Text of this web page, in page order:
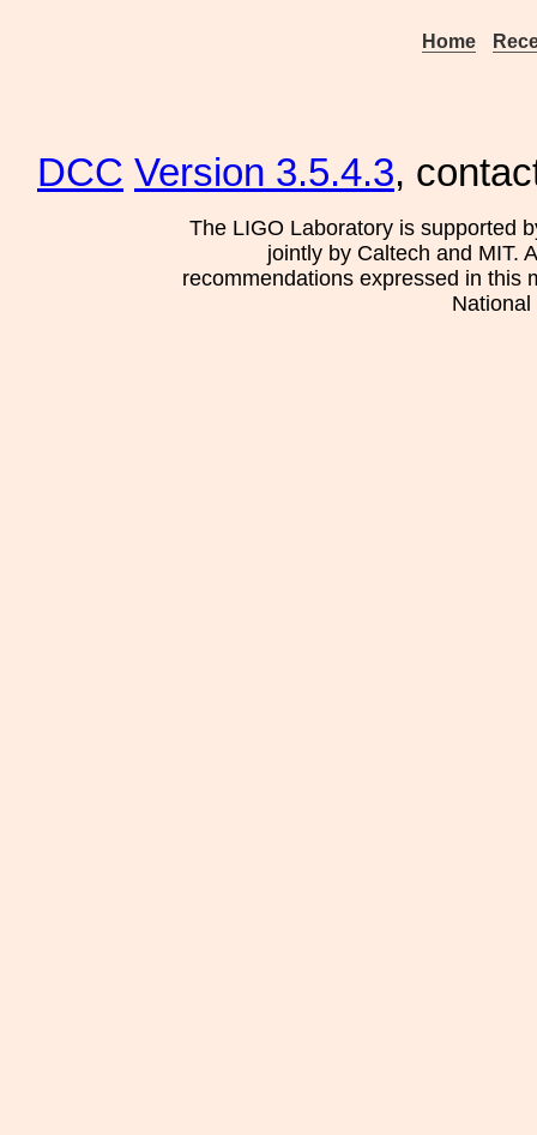
Home
DCC Version 3.5.4.3,
The LIGO Laboratory is supported
jointly by Caltech and MIT.
recommendations expressed in this